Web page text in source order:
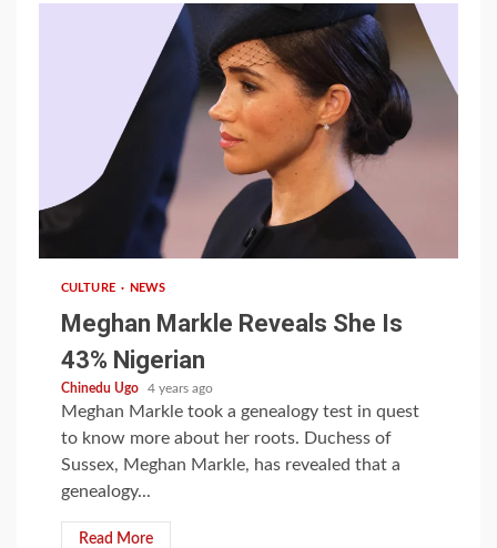
CULTURE NEWS
Meghan Markle Reveals She Is
43% Nigerian
Chinedu Ugo 4 years ago
Meghan Markle took a genealogy test in quest
to know more about her roots. Duchess of
Sussex, Meghan Markle, has revealed that a
genealogy...
Read More